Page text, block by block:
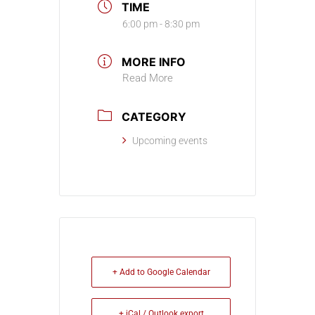
TIME
6:00 pm - 8:30 pm
MORE INFO
Read More
CATEGORY
Upcoming events
+ Add to Google Calendar